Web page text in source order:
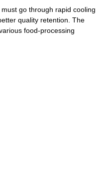
go through rapid cooling
quality retention. The
food-processing